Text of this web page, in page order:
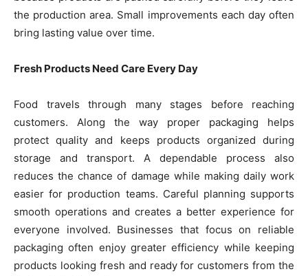
the production area. Small improvements each day often
bring lasting value over time.
Fresh Products Need Care Every Day
Food travels through many stages before reaching
customers. Along the way proper packaging helps
protect quality and keeps products organized during
storage and transport. A dependable process also
reduces the chance of damage while making daily work
easier for production teams. Careful planning supports
smooth operations and creates a better experience for
everyone involved. Businesses that focus on reliable
packaging often enjoy greater efficiency while keeping
products looking fresh and ready for customers from the